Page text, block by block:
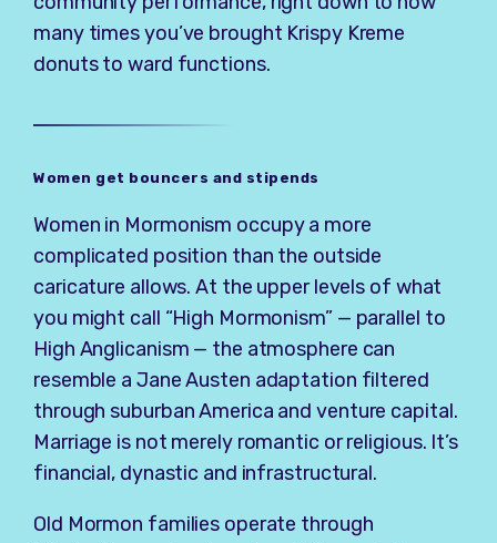
many times you’ve brought Krispy Kreme
donuts to ward functions.
Women get bouncers and stipends
Women in Mormonism occupy a more
complicated position than the outside
caricature allows. At the upper levels of what
you might call “High Mormonism” — parallel to
High Anglicanism — the atmosphere can
resemble a Jane Austen adaptation filtered
through suburban America and venture capital.
Marriage is not merely romantic or religious. It’s
financial, dynastic and infrastructural.
Old Mormon families operate through